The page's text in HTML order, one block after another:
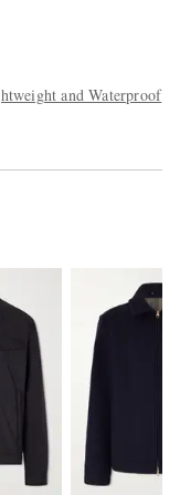
and Waterproof